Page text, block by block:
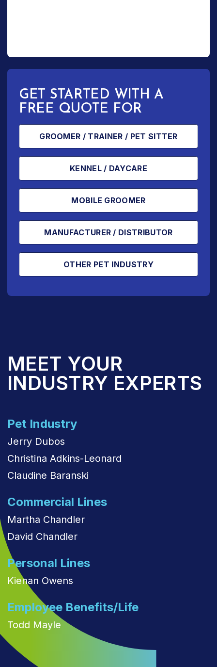
GET STARTED WITH A
FREE QUOTE FOR
GROOMER / TRAINER / PET SITTER
KENNEL / DAYCARE
MOBILE GROOMER
MANUFACTURER / DISTRIBUTOR
OTHER PET INDUSTRY
MEET YOUR
INDUSTRY EXPERTS
Pet Industry
Jerry Dubos
Christina Adkins-Leonard
Claudine Baranski
Commercial Lines
Martha Chandler
David Chandler
Personal Lines
Kienan Owens
Employee Benefits/Life
Todd Mayle